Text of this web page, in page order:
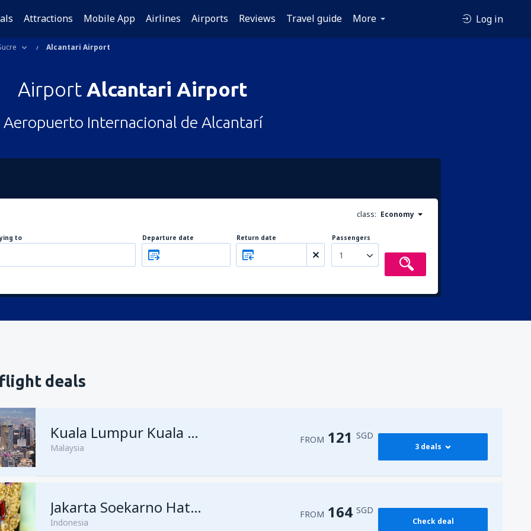
Attractions Mobile App Airlines Airports Reviews Travel guide More Log in
Alcantari Airport
Airport Alcantari Airport
Aeropuerto Internacional de Alcantarí
class: Economy
to Departure date Return date Passengers
1
deals
Kuala Lumpur Kuala Lumpur Intl Airport
Malaysia
FROM 121 SGD
3 deals
from Singapore, Changi
Jakarta Soekarno Hatta
Indonesia
FROM 164 SGD
Check deal